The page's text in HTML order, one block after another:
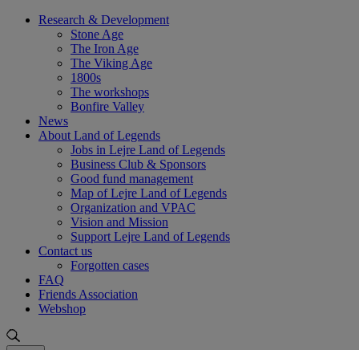
Skip
Research & Development
Stone Age
The Iron Age
The Viking Age
1800s
The workshops
Bonfire Valley
News
About Land of Legends
Jobs in Lejre Land of Legends
Business Club & Sponsors
Good fund management
Map of Lejre Land of Legends
Organization and VPAC
Vision and Mission
Support Lejre Land of Legends
Contact us
Forgotten cases
FAQ
Friends Association
Webshop